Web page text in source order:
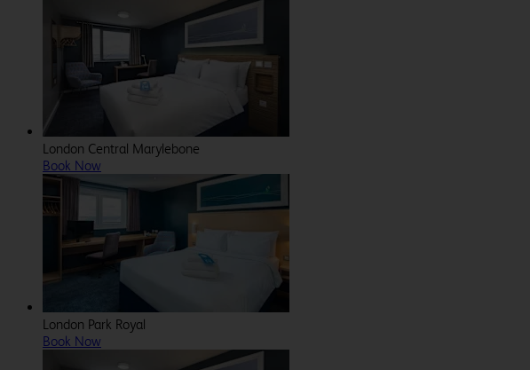
London Central Marylebone
Book Now
London Park Royal
Book Now